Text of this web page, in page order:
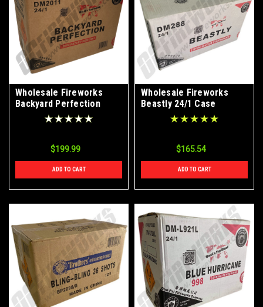
Wholesale Fireworks
Backyard Perfection
Case 24/1
$199.99
ADD TO CART
Wholesale Fireworks
Beastly 24/1 Case
$165.54
ADD TO CART